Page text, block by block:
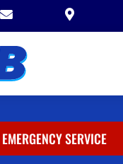
 
SERVICE